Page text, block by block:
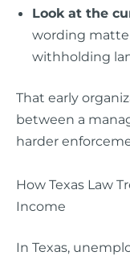
Look at the
wording
withholding
That early
between a
harder
How Texas Law
Income
In Texas,